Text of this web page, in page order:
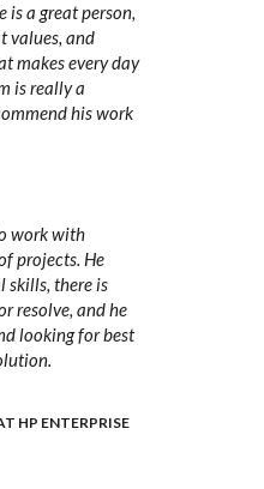
is a great person,
values, and
makes every day
is really a
his work
work with
projects. He
skills, there is
resolve, and he
looking for best
HP ENTERPRISE